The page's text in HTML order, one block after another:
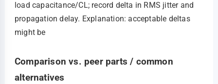
load capacitance/CL; record delta in RMS jitter and
propagation delay. Explanation: acceptable deltas
might be
Comparison vs. peer parts / common
alternatives